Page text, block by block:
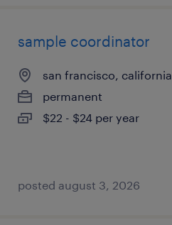
sample coordinator
san francisco, california
permanent
$22 - $24 per year
posted august 3, 2026